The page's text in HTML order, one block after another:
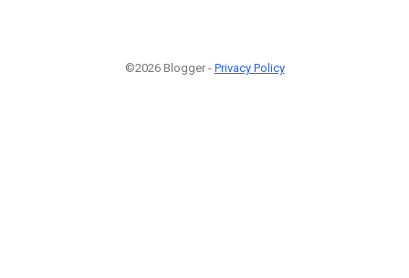
©2026 Blogger - Privacy Policy